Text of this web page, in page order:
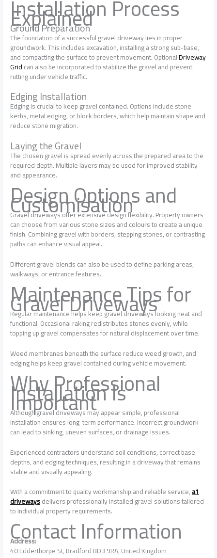
Installation Process
Explained
Ground Preparation
The foundation of a successful gravel driveway lies in proper
groundwork. This includes excavation, installing a strong sub-base,
and compacting the surface to prevent movement. OptionalDriveway
Gridcan also be incorporated to stabilize the gravel and prevent
rutting under vehicle traffic.
Edging Installation
Edging is crucial to keep gravel contained. Options include stone
kerbs, metal edging, or block borders, which help maintain shape and
reduce stone migration.
Laying the Gravel
The chosen gravel is spread evenly across the prepared area to the
required depth. Multiple layers may be used for improved stability
and appearance.
Design Options and
Customisation
Gravel driveways offer extensive design flexibility. Property owners
can choose from various stone sizes and colours to create a unique
finish. Combining gravel with borders, stepping stones, or contrasting
paths can enhance visual appeal.
Different gravel blends can also be used to define parking areas,
walkways, or entrance features.
Maintenance Tips for
Gravel Driveways
Regular maintenance helps keep gravel driveways looking neat and
functional. Occasional raking redistributes stones evenly, while
topping up gravel compensates for natural displacement over time.
Weed membranes beneath the surface reduce weed growth, and
edging helps keep gravel contained during vehicle movement.
Why Professional
Installation Is
Important
Although gravel driveways may appear simple, professional
installation ensures long-term performance. Incorrect groundwork
can lead to sinking, uneven surfaces, or drainage issues.
Experienced contractors understand soil conditions, correct base
depths, and edging techniques, resulting in a driveway that remains
stable and visually appealing.
With a commitment to quality workmanship and reliable service,a1
drivewaysdelivers professionally installed gravel solutions tailored
to individual property requirements.
Contact Information
Address:
40 Edderthorpe St, Bradford BD3 9RA, United Kingdom